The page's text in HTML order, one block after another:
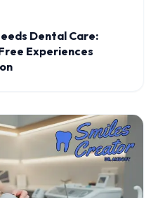
Dental Care:
Experiences